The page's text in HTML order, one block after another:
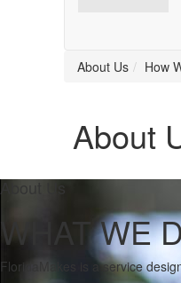
About Us How
About
About Us
WHAT WE
FloridaMakes is a service